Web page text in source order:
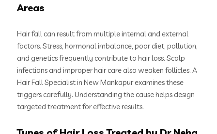
Areas
Hair fall can result from multiple internal and external
factors. Stress, hormonal imbalance, poor diet, pollution,
and genetics frequently contribute to hair loss. Scalp
infections and improper hair care also weaken follicles. A
Hair Fall Specialist in New Mankapur examines these
triggers carefully. Understanding the cause helps design
targeted treatment for effective results.